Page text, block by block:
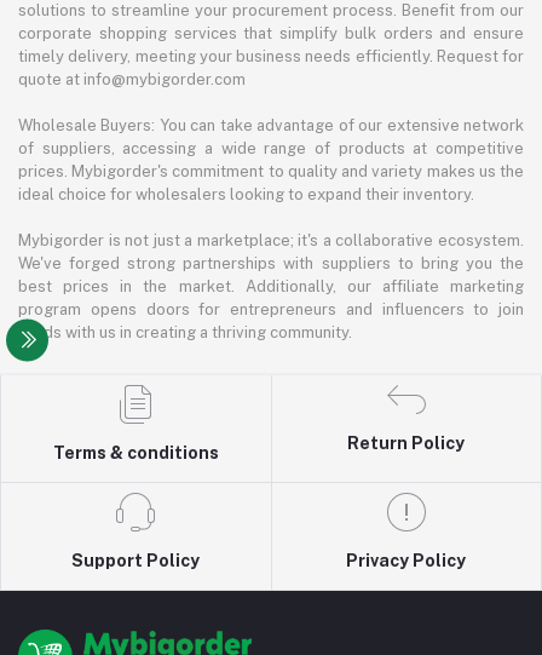
solutions to streamline your procurement process. Benefit from our
corporate shopping services that simplify bulk orders and ensure
timely delivery, meeting your business needs efficiently. Request for
quote at info@mybigorder.com
Wholesale Buyers: You can take advantage of our extensive network
of suppliers, accessing a wide range of products at competitive
prices. Mybigorder's commitment to quality and variety makes us the
ideal choice for wholesalers looking to expand their inventory.
Mybigorder is not just a marketplace; it's a collaborative ecosystem.
We've forged strong partnerships with suppliers to bring you the
best prices in the market. Additionally, our affiliate marketing
program opens doors for entrepreneurs and influencers to join
hands with us in creating a thriving community.
Terms & conditions
Return Policy
Support Policy Privacy Policy